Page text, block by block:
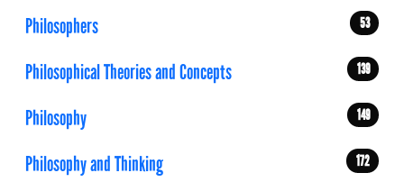
Philosophers 53
Philosophical Theories and Concepts 139
Philosophy 149
Philosophy and Thinking 172